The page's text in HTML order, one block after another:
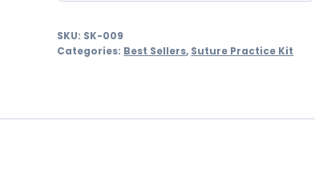
SKU: SK-009
Categories: Best Sellers, Suture Practice Kit